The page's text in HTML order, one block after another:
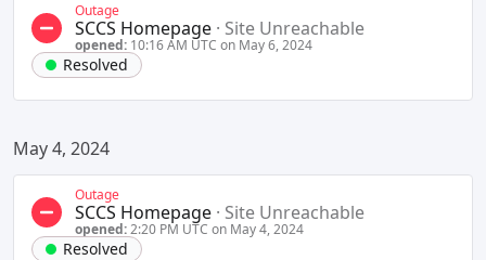
Outage
SCCS Homepage · Site Unreachable
opened: 10:16 AM UTC on May 6, 2024
Resolved
May 4, 2024
Outage
SCCS Homepage · Site Unreachable
opened:2:20 PM UTC on May 4, 2024
Resolved